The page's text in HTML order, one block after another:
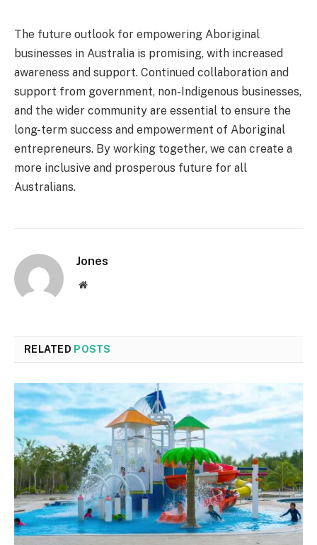
The future outlook for empowering Aboriginal
businesses in Australia is promising, with increased
awareness and support. Continued collaboration and
support from government, non-Indigenous businesses,
and the wider community are essential to ensure the
long-term success and empowerment of Aboriginal
entrepreneurs. By working together, we can create a
more inclusive and prosperous future for all
Australians.
Jones
Website
RELATED POSTS